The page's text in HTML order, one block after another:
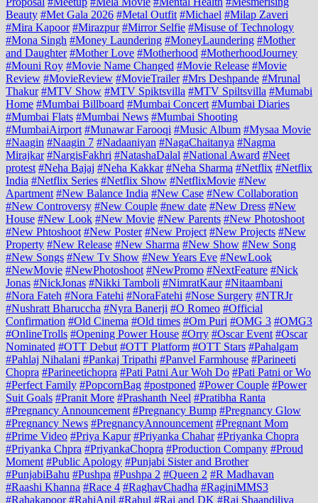
Beauty #Met Gala 2026 #Metal Outfit #Michael #Milap Zaveri
#Mira Kapoor #Mirazpur #Mirror Selfie #Misuse of Technology
#Mona Singh #Money Laundering #MoneyLaundering #Mother
and Daughter #Mother Love #Motherhood #MotherhoodJourney
#Mouni Roy #Movie Name Changed #Movie Release #Movie
Review #MovieReview #MovieTrailer #Mrs Deshpande #Mrunal
Thakur #MTV Show #MTV Spiktsvilla #MTV Spiltsvilla #Mumabi
Home #Mumbai Billboard #Mumbai Concert #Mumbai Diaries
#Mumbai Flats #Mumbai News #Mumbai Shooting
#MumbaiAirport #Munawar Farooqi #Music Album #Mysaa Movie
#Naagin #Naagin 7 #Nadaaniyan #NagaChaitanya #Nagma
Mirajkar #NargisFakhri #NatashaDalal #National Award #Neet
protest #Neha Bajaj #Neha Kakkar #Neha Sharma #Netflix #Netflix
India #Netflix Series #Netflix Show #NetflixMovie #New
Apartment #New Balance India #New Case #New Collaboration
#New Controversy #New Couple #new date #New Dress #New
House #New Look #New Movie #New Parents #New Photoshoot
#New Phtoshoot #New Poster #New Project #New Projects #New
Property #New Release #New Sharma #New Show #New Song
#New Songs #New Tv Show #New Years Eve #NewLook
#NewMovie #NewPhotoshoot #NewPromo #NextFeature #Nick
Jonas #NickJonas #Nikki Tamboli #NimratKaur #Nitaambani
#Nora Fateh #Nora Fatehi #NoraFatehi #Nose Surgery #NTRJr
#Nushratt Bharuccha #Nyra Banerji #O Romeo #Official
Confirmation #Old Cinema #Old times #Om Puri #OMG 3 #OMG3
#OnlineTrolls #Opening Power House #Orry #Oscar Event #Oscar
Nominated #OTT Debut #OTT Platform #OTT Stars #Pahalgam
#Pahlaj Nihalani #Pankaj Tripathi #Panvel Farmhouse #Parineeti
Chopra #Parineetichopra #Pati Patni Aur Woh Do #Pati Patni or Wo
#Perfect Family #PopcornBag #postponed #Power Couple #Power
Suit Goals #Pranit More #Prashanth Neel #Pratibha Ranta
#Pregnancy Announcement #Pregnancy Bump #Pregnancy Glow
#Pregnancy News #PregnancyAnnouncement #Pregnant Mom
#Prime Video #Priya Kapur #Priyanka Chahar #Priyanka Chopra
#Priyanka Chpra #PriyankaChopra #Production Company #Proud
Moment #Public Apology #Punjabi Sister and Brother
#PunjabiBahu #Pushpa #Pushpa 2 #Queen 2 #R Madhavan
#Raashi Khanna #Race 4 #RaghavChadha #RaginiMMS3
#Rahakapoor #RahiAnil #Rahul #Raj and DK #Raj Shaandiliya